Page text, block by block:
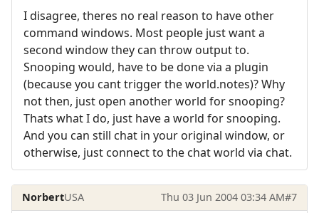
I disagree, theres no real reason to have other
command windows. Most people just want a
second window they can throw output to.
Snooping would, have to be done via a plugin
(because you cant trigger the world.notes)? Why
not then, just open another world for snooping?
Thats what I do, just have a world for snooping.
And you can still chat in your original window, or
otherwise, just connect to the chat world via chat.
NorbertUSA Thu 03 Jun 2004 03:34 AM#7